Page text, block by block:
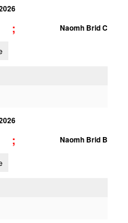
; Naomh Brid C
; Naomh Brid B